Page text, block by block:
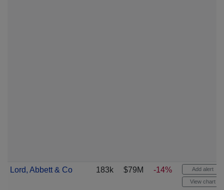
Lord, Abbett & Co 183k $79M -14% Add alert
View chart